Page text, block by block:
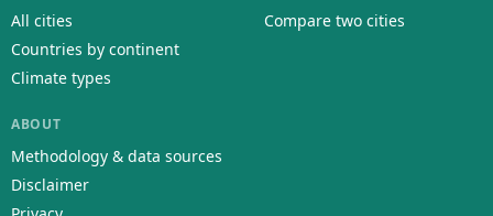
All cities
Countries by continent
Climate types
Compare two cities
ABOUT
Methodology & data sources
Disclaimer